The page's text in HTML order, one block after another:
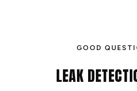
GOOD
LEAK